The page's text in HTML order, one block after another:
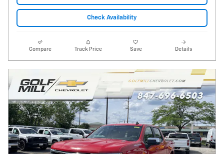
Check Availability
Compare Track Price Save Details